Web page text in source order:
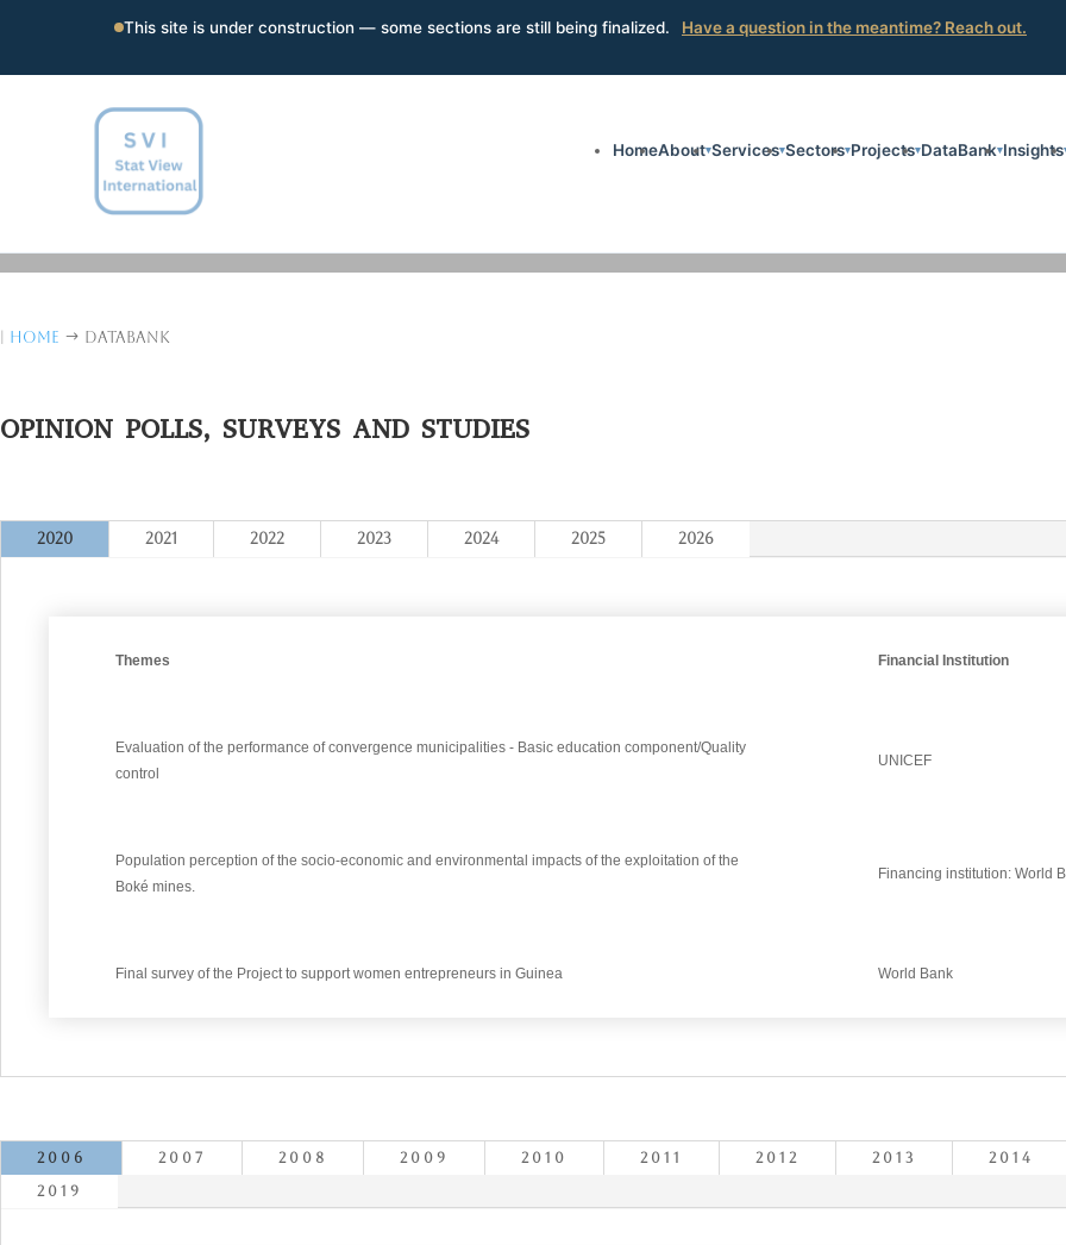
This site is under construction — some sections are still being finalized. Have a question in the meantime? Reach out.
HomeAbout▾Services▾Sectors▾Projects▾DataBank▾Insights
Home $ Databank
OPINION POLLS, SURVEYS AND STUDIES
2020 2021 2022 2023 2024 2025 2026
Themes Financial Institution
Evaluation of the performance of convergence municipalities - Basic education component/Quality
control
UNICEF
Population perception of the socio-economic and environmental impacts of the exploitation of the
Boké mines.
Financing institution: World
Final survey of the Project to support women entrepreneurs in Guinea World Bank
2006 2007 2008 2009 2010 2011 2012 2013 2014
2019